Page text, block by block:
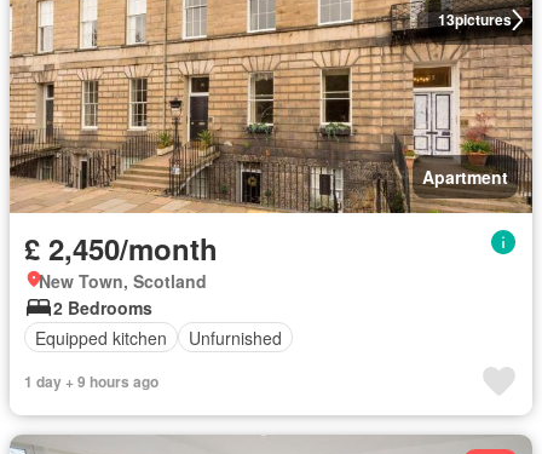
13pictures
Apartment
£ 2,450/month
New Town, Scotland
2 Bedrooms
Equipped kitchen
Unfurnished
1 day + 9 hours ago